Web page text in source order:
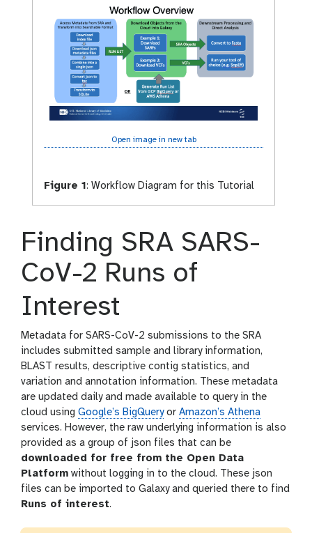
Open image in new tab
Figure 1: Workflow Diagram for this Tutorial
Finding SRA SARS-
CoV-2 Runs of
Interest
Metadata for SARS-CoV-2 submissions to the SRA
includes submitted sample and library information,
BLAST results, descriptive contig statistics, and
variation and annotation information. These metadata
are updated daily and made available to query in the
cloud using Google’s BigQueryor Amazon’s Athena
services. However, the raw underlying information is also
provided as a group of json files that can be
downloaded for free from the Open Data
Platform without logging in to the cloud. These json
files can be imported to Galaxy and queried there to find
Runs of interest.